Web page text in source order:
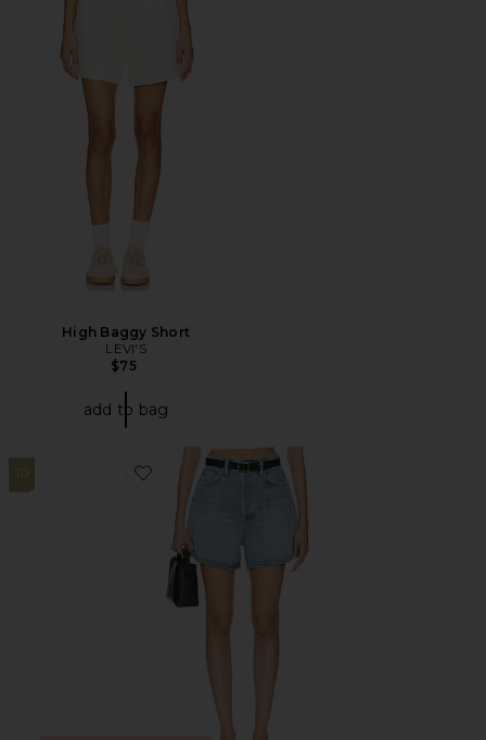
High Baggy Short
LEVI'S
$75
add to bag
10
Favorite Rhoda Short